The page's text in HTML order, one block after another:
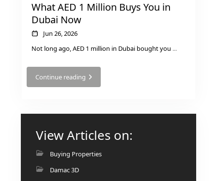
COMMUNITIES
TRENDING COMMUNITIES & AREAS
BY DAMAC
DAMAC ISLANDS 2
What AED 1 Million Buys You in
Dubai Now
Jun 26, 2026
Not long ago, AED 1 million in Dubai bought you ...
Continue reading
View Articles on:
Buying Properties
Damac 3D